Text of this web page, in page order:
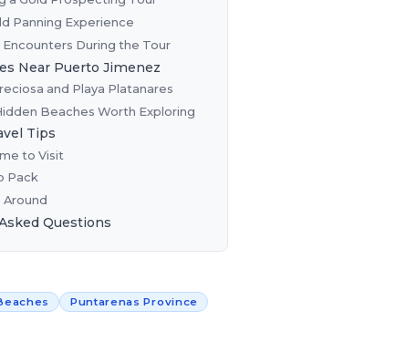
Panning Experience
During the Tour
Near Puerto Jimenez
and Playa Platanares
Beaches Worth Exploring
Tips
to Visit
Pack
Questions
Puntarenas Province